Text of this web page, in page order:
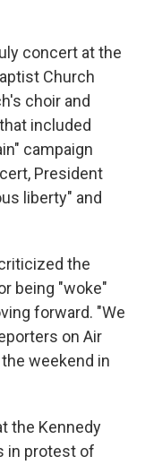
concert at the
Church
choir and
included
campaign
President
liberty" and
the
being "woke"
forward. "We
on Air
weekend in
the Kennedy
in protest of